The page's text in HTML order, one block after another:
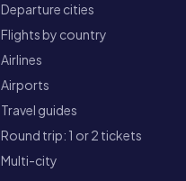
Departure cities
Flights by country
Airlines
Airports
Travel guides
Round trip: 1 or 2 tickets
Multi-city